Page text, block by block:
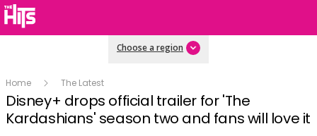
Choose a region
Home The Latest
Disney+ drops official trailer for 'The
Kardashians' season two and fans will love it